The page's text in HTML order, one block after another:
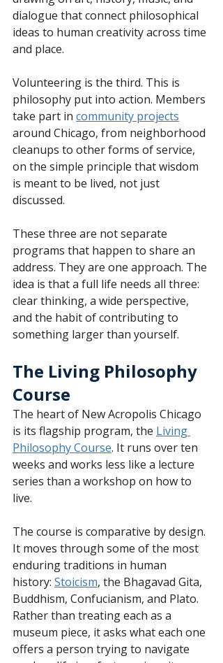
dialogue that connect philosophical
ideas to human creativity across time
and place.
Volunteering is the third. This is
philosophy put into action. Members
take part in community projects
around Chicago, from neighborhood
cleanups to other forms of service,
on the simple principle that wisdom
is meant to be lived, not just
discussed.
These three are not separate
programs that happen to share an
address. They are one approach. The
idea is that a full life needs all three:
clear thinking, a wide perspective,
and the habit of contributing to
something larger than yourself.
The Living Philosophy
Course
The heart of New Acropolis Chicago
is its flagship program, the Living
Philosophy Course. It runs over ten
weeks and works less like a lecture
series than a workshop on how to
live.
The course is comparative by design.
It moves through some of the most
enduring traditions in human
history: Stoicism, the Bhagavad Gita,
Buddhism, Confucianism, and Plato.
Rather than treating each as a
museum piece, it asks what each one
offers a person trying to navigate